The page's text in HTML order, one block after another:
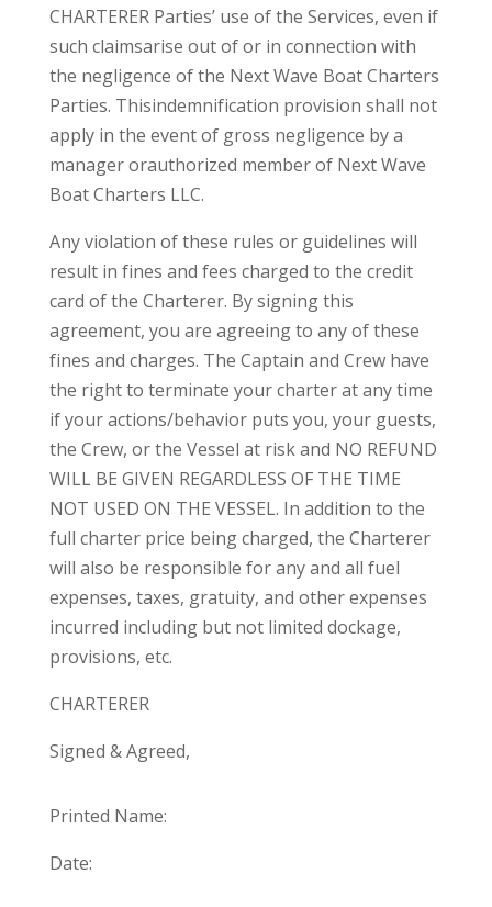
CHARTERER Parties’ use of the Services, even if
such claimsarise out of or in connection with
the negligence of the Next Wave Boat Charters
Parties. Thisindemnification provision shall not
apply in the event of gross negligence by a
manager orauthorized member of Next Wave
Boat Charters LLC.
Any violation of these rules or guidelines will
result in fines and fees charged to the credit
card of the Charterer. By signing this
agreement, you are agreeing to any of these
fines and charges. The Captain and Crew have
the right to terminate your charter at any time
if your actions/behavior puts you, your guests,
the Crew, or the Vessel at risk and NO REFUND
WILL BE GIVEN REGARDLESS OF THE TIME
NOT USED ON THE VESSEL. In addition to the
full charter price being charged, the Charterer
will also be responsible for any and all fuel
expenses, taxes, gratuity, and other expenses
incurred including but not limited dockage,
provisions, etc.
CHARTERER
Signed & Agreed,
Printed Name:
Date: